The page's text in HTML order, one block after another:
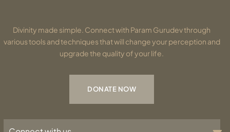
Divinity made simple. Connect with Param Gurudev through
various tools and techniques that will change your perception and
upgrade the quality of your life.
DONATE NOW